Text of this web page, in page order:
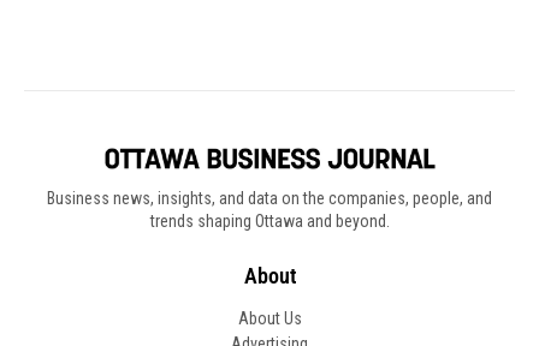
Business news, insights, and data on the companies, people, and
trends shaping Ottawa and beyond.
About
About Us